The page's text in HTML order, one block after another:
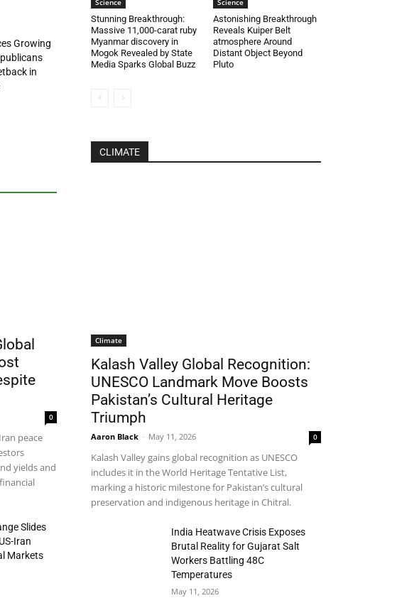
Growing
in
0
peace
yields and
Slides
Iran
Markets
Science
Stunning Breakthrough:
Massive 11,000-carat ruby
Myanmar discovery in
Mogok Revealed by State
Media Sparks Global Buzz
Science
Astonishing Breakthrough
Reveals Kuiper Belt
atmosphere Around
Distant Object Beyond
Pluto
CLIMATE
Climate
Kalash Valley Global Recognition:
UNESCO Landmark Move Boosts
Pakistan’s Cultural Heritage
Triumph
Aaron Black - May 11, 2026 0
Kalash Valley gains global recognition as UNESCO
includes it in the World Heritage Tentative List,
marking a historic milestone for Pakistan’s cultural
preservation and indigenous heritage in Chitral.
India Heatwave Crisis Exposes
Brutal Reality for Gujarat Salt
Workers Battling 48C
Temperatures
May 11, 2026